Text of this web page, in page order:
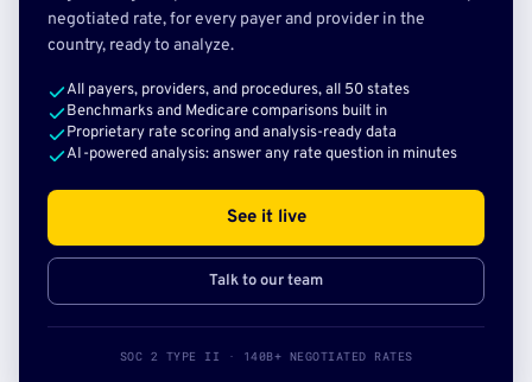
negotiated rate, for every payer and provider in the
country, ready to analyze.
All payers, providers, and procedures, all 50 states
Benchmarks and Medicare comparisons built in
Proprietary rate scoring and analysis-ready data
AI-powered analysis: answer any rate question in minutes
See it live
Talk to our team
SOC 2 TYPE II · 140B+ NEGOTIATED RATES